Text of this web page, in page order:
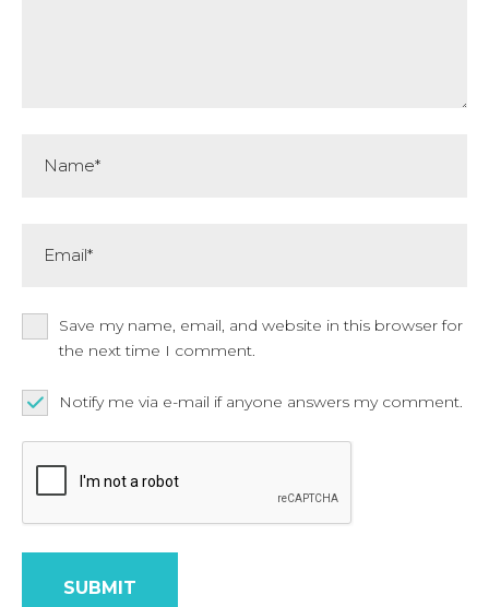
Save my name, email, and website in this browser for
the next time I comment.
Notify me via e-mail if anyone answers my comment.